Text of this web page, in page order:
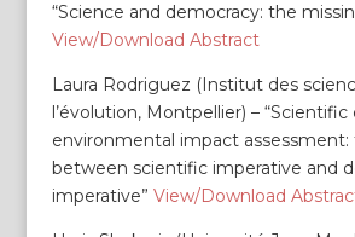
“Science and democracy: the
View/Download Abstract
Laura Rodriguez (Institut des
l’évolution, Montpellier) –
environmental impact assessment:
between scientific imperative and
imperative” View/Download